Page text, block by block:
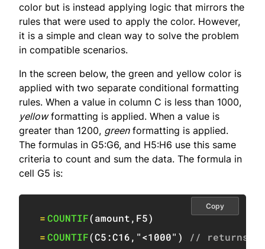
color but is instead applying logic that mirrors the
rules that were used to apply the color. However,
it is a simple and clean way to solve the problem
in compatible scenarios.
In the screen below, the green and yellow color is
applied with two separate conditional formatting
rules. When a value in column C is less than 1000,
yellowformatting is applied. When a value is
greater than 1200, greenformatting is applied.
The formulas in G5:G6, and H5:H6 use this same
criteria to count and sum the data. The formula in
cell G5 is:
=COUNTIF(amount, F5)
=COUNTIF(C5:C16, "<1000" ) // returns 2
Copy